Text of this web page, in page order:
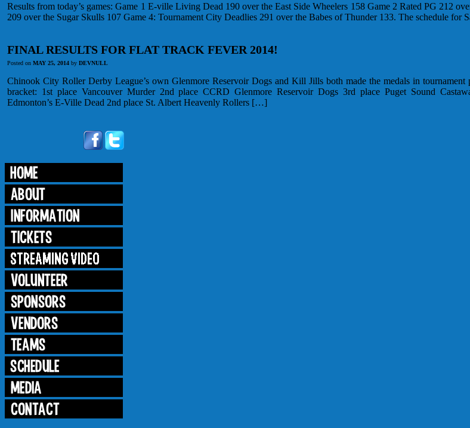
Results from today’s games: Game 1 E-ville Living Dead 190 over the East Side Wheelers 158 Game 2 Rated PG 212
209 over the Sugar Skulls 107 Game 4: Tournament City Deadlies 291 over the Babes of Thunder 133. The schedule for
FINAL RESULTS FOR FLAT TRACK FEVER 2014!
Posted on MAY 25, 2014 by DEVNULL
Chinook City Roller Derby League’s own Glenmore Reservoir Dogs and Kill Jills both made the medals in tournament
bracket: 1st place Vancouver Murder 2nd place CCRD Glenmore Reservoir Dogs 3rd place Puget Sound
Edmonton’s E-Ville Dead 2nd place St. Albert Heavenly Rollers […]